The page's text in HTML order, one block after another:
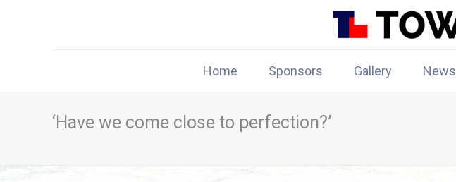
Home Sponsors Gallery News
‘Have we come close to perfection?’